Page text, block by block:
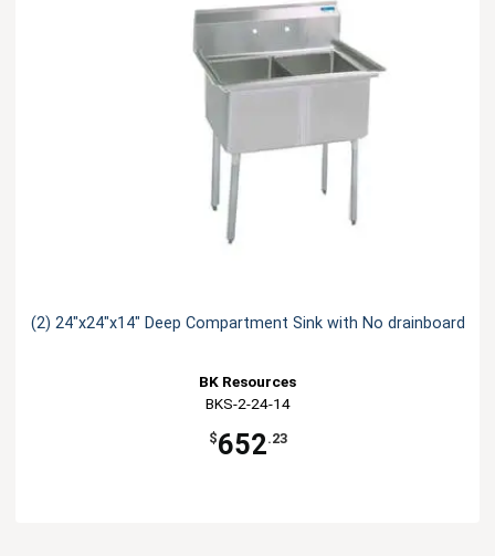
(2) 24"x24"x14" Deep Compartment Sink with No drainboard
BK Resources
BKS-2-24-14
$652.23